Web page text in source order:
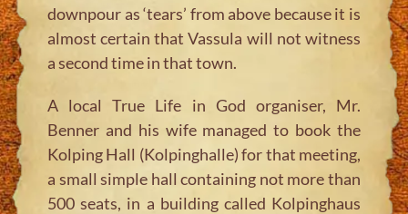
downpour as ‘tears’ from above because it is
almost certain that Vassula will not witness
a second time in that town.
A local True Life in God organiser, Mr.
Benner and his wife managed to book the
Kolping Hall (Kolpinghalle) for that meeting,
a small simple hall containing not more than
500 seats, in a building called Kolpinghaus